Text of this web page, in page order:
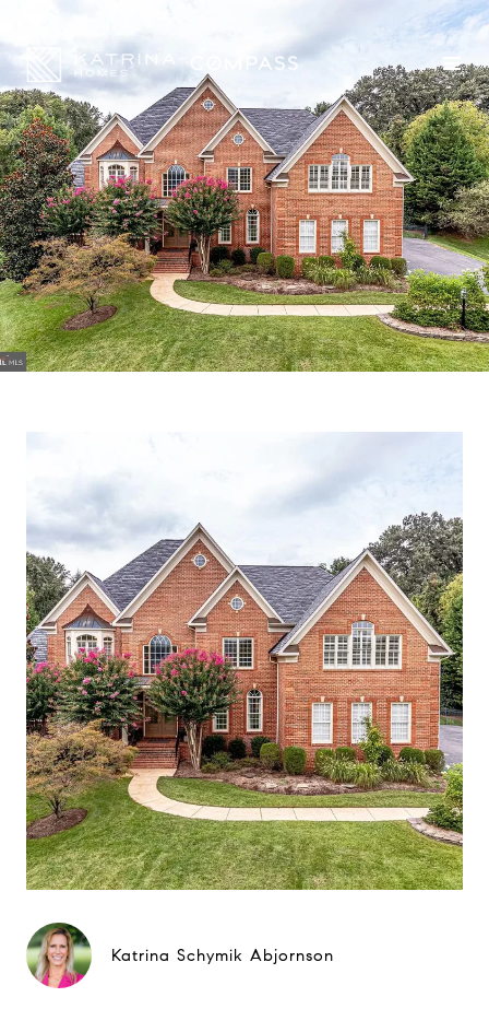
Katrina Schymik Abjornson